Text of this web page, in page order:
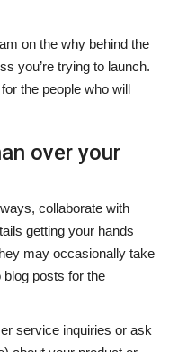
on the why behind the
you’re trying to launch.
the people who will
over your
collaborate with
getting your hands
may occasionally take
posts for the
service inquiries or ask